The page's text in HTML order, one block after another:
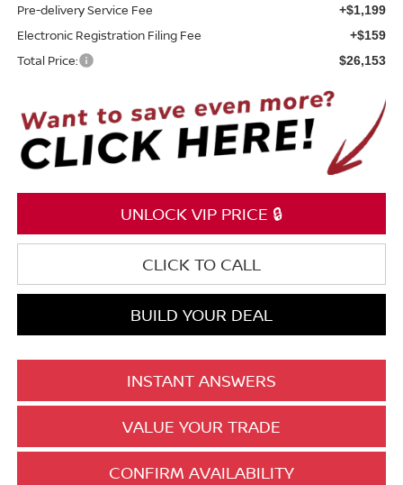
Pre-delivery Service Fee +$1,199
Electronic Registration Filing Fee +$159
Total Price: $26,153
UNLOCK VIP PRICE 🔒
CLICK TO CALL
BUILD YOUR DEAL
INSTANT ANSWERS
VALUE YOUR TRADE
CONFIRM AVAILABILITY